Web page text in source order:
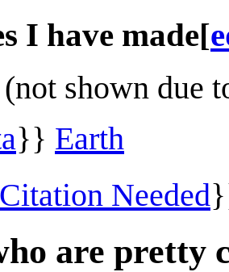
I have made[
shown due
}} Earth
Needed
are pretty